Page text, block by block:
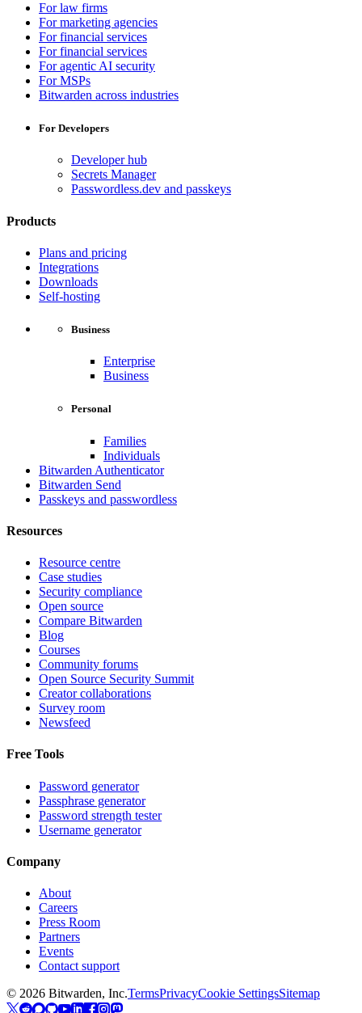
For law firms
For marketing agencies
For financial services
For financial services
For agentic AI security
For MSPs
Bitwarden across industries
For Developers
Developer hub
Secrets Manager
Passwordless.dev and passkeys
Products
Plans and pricing
Integrations
Downloads
Self-hosting
Business
Enterprise
Business
Personal
Families
Individuals
Bitwarden Authenticator
Bitwarden Send
Passkeys and passwordless
Resources
Resource centre
Case studies
Security compliance
Open source
Compare Bitwarden
Blog
Courses
Community forums
Open Source Security Summit
Creator collaborations
Survey room
Newsfeed
Free Tools
Password generator
Passphrase generator
Password strength tester
Username generator
Company
About
Careers
Press Room
Partners
Events
Contact support
© 2026 Bitwarden, Inc.TermsPrivacyCookie SettingsSitemap